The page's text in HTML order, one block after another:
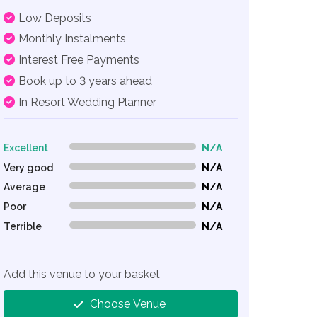
Low Deposits
Monthly Instalments
Interest Free Payments
Book up to 3 years ahead
In Resort Wedding Planner
Excellent 0% Complete (danger)
N/A
Very good
0% Complete (danger)
N/A
Average
0% Complete (danger)
N/A
Poor
0% Complete (danger)
N/A
Terrible
0% Complete (danger) N/A
Add this venue to your basket
Choose Venue